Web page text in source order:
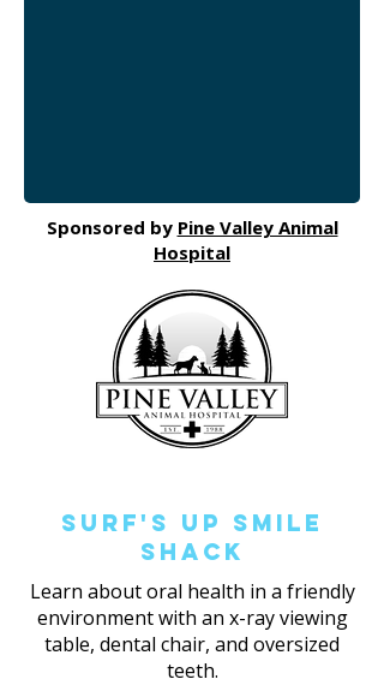
Sponsored by Pine Valley Animal
Hospital
Surf's Up Smile
Shack
Learn about oral health in a friendly
environment with an x-ray viewing
table, dental chair, and oversized
teeth.